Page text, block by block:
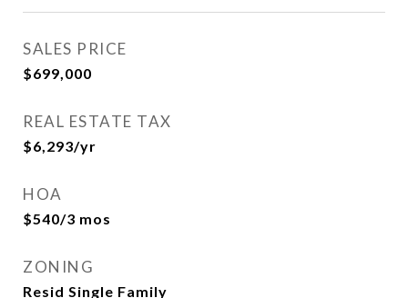
SALES PRICE
$699,000
REAL ESTATE TAX
$6,293/yr
HOA
$540/3 mos
ZONING
Resid Single Family